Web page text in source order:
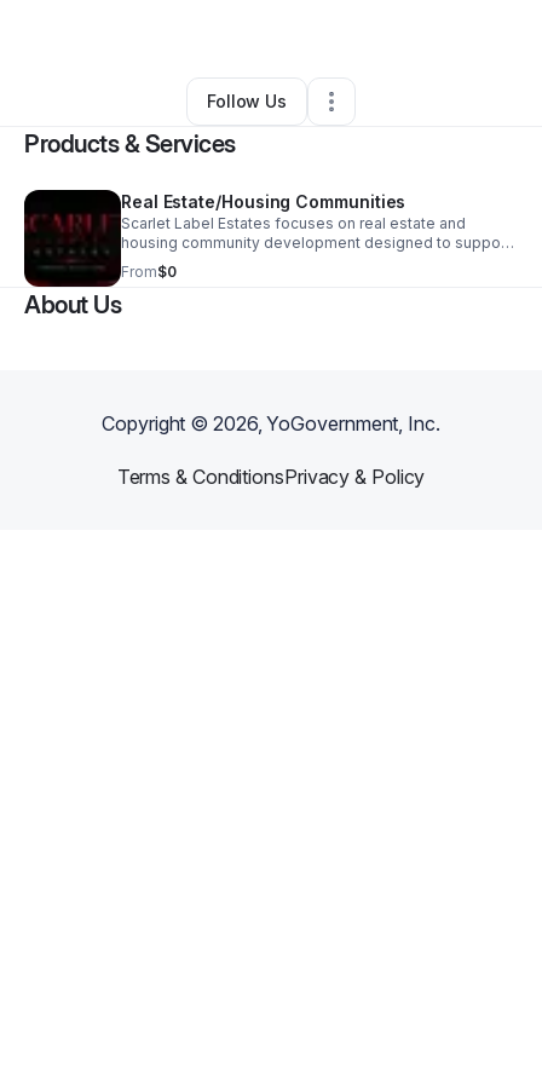
Other •Chesterland , OH•1 Connection
Follow Us
Products & Services
Real Estate/Housing Communities
Scarlet Label Estates focuses on real estate and
housing community development designed to support
families and strengthen neighborhoods. Our goal is to
identify and prepare properties for future housing
opportunities, community-focused development, and
From$0
About Us
Copyright ©2026, YoGovernment, Inc.
Terms & ConditionsPrivacy & Policy